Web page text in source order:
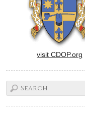
visit CDOP.org